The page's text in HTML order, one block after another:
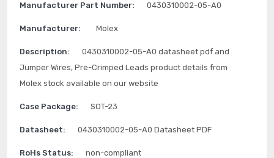
Manufacturer Part Number: 0430310002-05-A0
Manufacturer: Molex
Description:
0430310002-05-A0 datasheet pdf and
Jumper Wires, Pre-Crimped Leads product details from
Molex stock available on our website
Case Package: SOT-23
Datasheet: 0430310002-05-A0 Datasheet PDF
RoHs Status: non-compliant